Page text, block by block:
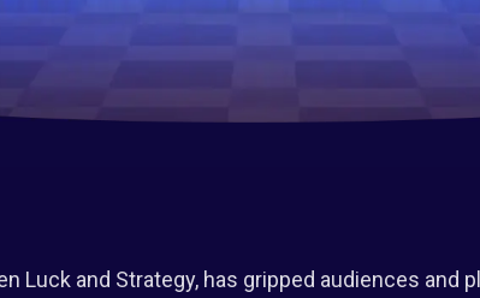
Luck and Strategy, has gripped audiences